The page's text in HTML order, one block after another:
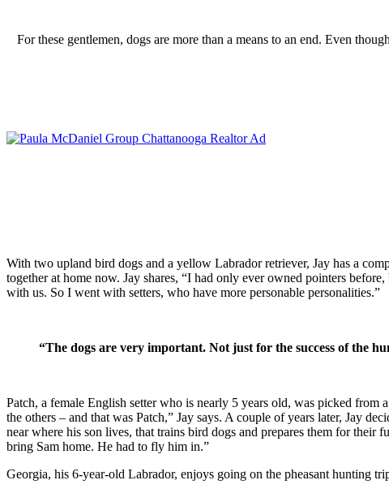
For these gentlemen, dogs are more than a means to an end. Even
With two upland bird dogs and a yellow Labrador retriever, Jay has a
together at home now. Jay shares, “I had only ever owned pointers
with us. So I went with setters, who have more personable personalities.”
“The dogs are very important. Not just for the success of the
Patch, a female English setter who is nearly 5 years old, was picked
the others – and that was Patch,” Jay says. A couple of years later, Jay
near where his son lives, that trains bird dogs and prepares them for their
bring Sam home. He had to fly him in.”
Georgia, his 6-year-old Labrador, enjoys going on the pheasant hunting